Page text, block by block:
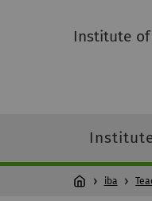
Institute of
iba